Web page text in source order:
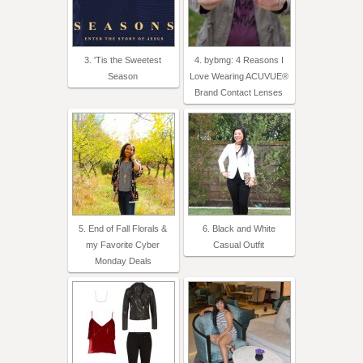
3. 'Tis the Sweetest
Season
4. bybmg: 4 Reasons I
Love Wearing ACUVUE®
Brand Contact Lenses
5. End of Fall Florals &
my Favorite Cyber
Monday Deals
6. Black and White
Casual Outfit